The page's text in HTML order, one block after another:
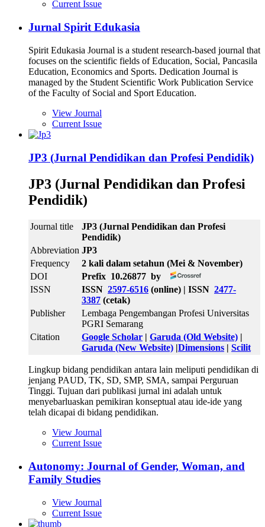
Current Issue
Jurnal Spirit Edukasia
Spirit Edukasia Journal is a student research-based journal that
focuses on the scientific fields of Education, Social, Pancasila
Education, Economics and Sports. Dedication Journal is
managed by the Student Scientific Work Publication Service
of the Faculty of Social and Sport Education.
View Journal
Current Issue
JP3 (Jurnal Pendidikan dan Profesi Pendidik)
JP3 (Jurnal Pendidikan dan Profesi
Pendidik)
Journal title
JP3 (Jurnal Pendidikan dan Profesi
Pendidik)
Abbreviation JP3
Frequency
2 kali dalam setahun (Mei & November)
DOI
Prefix 10.26877 by
ISSN
ISSN 2597-6516 (online) | ISSN 2477-
3387 (cetak)
Publisher
Lembaga Pengembangan Profesi Universitas
PGRI Semarang
Citation
Google Scholar | Garuda (Old Website) |
Garuda (New Website) |Dimensions | Scilit
Lingkup bidang pendidikan antara lain meliputi pendidikan di
jenjang PAUD, TK, SD, SMP, SMA, sampai Perguruan
Tinggi. Tujuan dari publikasi jurnal ini adalah untuk
menyebarluaskan pemikiran konseptual atau ide-ide yang
telah dicapai di bidang pendidikan.
View Journal
Current Issue
Autonomy: Journal of Gender, Woman, and
Family Studies
View Journal
Current Issue